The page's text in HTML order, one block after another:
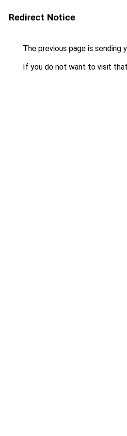
Redirect Notice
The previous page is sending
If you do not want to visit